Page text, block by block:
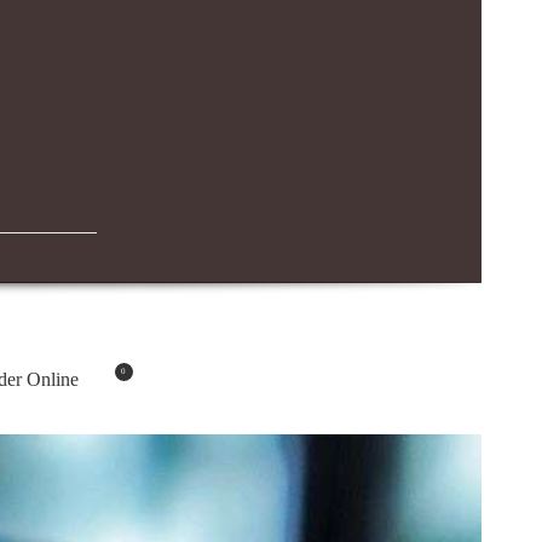
Online 0